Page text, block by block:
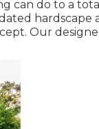
can do to a
hardscape
Our